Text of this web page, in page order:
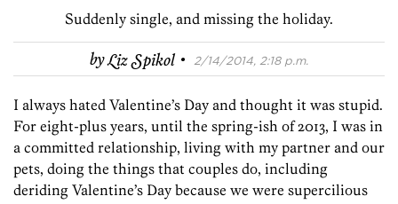
Suddenly single, and missing the holiday.
byLiz Spikol · 2/14/2014, 2:18 p.m.
I always hated Valentine’s Day and thought it was stupid.
For eight-plus years, until the spring-ish of 2013, I was in
a committed relationship, living with my partner and our
pets, doing the things that couples do, including
deriding Valentine’s Day because we were supercilious